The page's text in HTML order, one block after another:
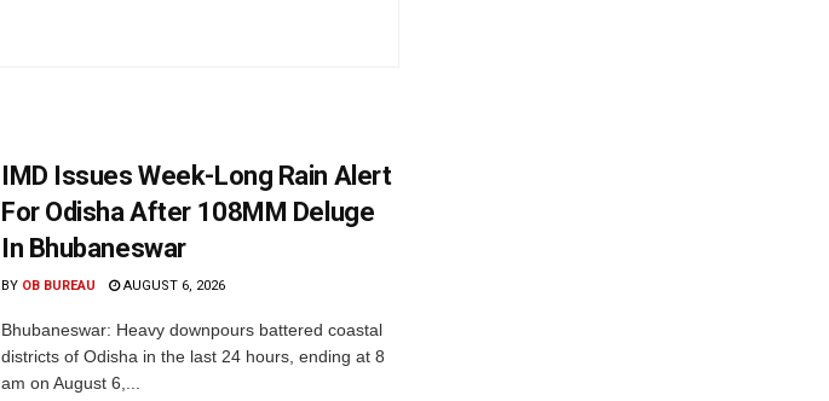
IMD Issues Week-Long Rain Alert
For Odisha After 108MM Deluge
In Bhubaneswar
BY OB BUREAU AUGUST 6, 2026
Bhubaneswar: Heavy downpours battered coastal
districts of Odisha in the last 24 hours, ending at 8
am on August 6,...